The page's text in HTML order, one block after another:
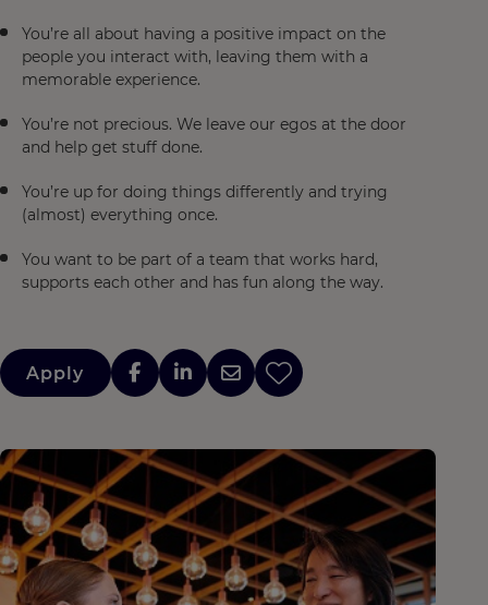
You’re all about having a positive impact on the
people you interact with, leaving them with a
memorable experience.
You’re not precious. We leave our egos at the door
and help get stuff done.
You’re up for doing things differently and trying
(almost) everything once.
You want to be part of a team that works hard,
supports each other and has fun along the way.
Apply